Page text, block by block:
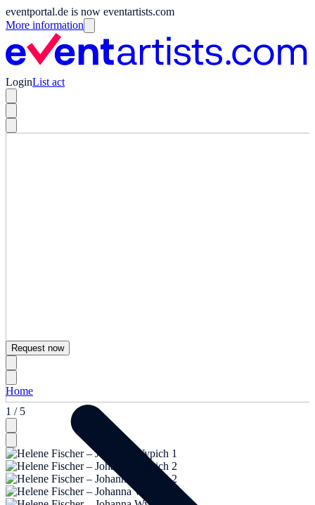
eventportal.de is now eventartists.com
More information
LoginList act
1 / 5
Request now
Home